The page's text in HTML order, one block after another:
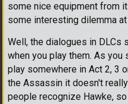
some nice equipment from
some interesting dilemma
Well, the dialogues in DLCs
when you play them. As
play somewhere in Act 2, 3
the Assassin it doesn't
people recognize Hawke,